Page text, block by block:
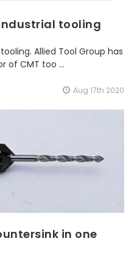
tooling
Allied Tool Group has
of CMT too …
Aug 17th 2020
in one